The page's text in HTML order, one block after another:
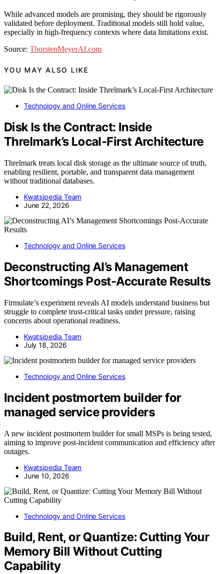
While advanced models are promising, they should be rigorously
validated before deployment. Traditional models still hold value,
especially in high-frequency contexts where data limitations exist.
Source: ThorstenMeyerAI.com
YOU MAY ALSO LIKE
Technology and Online Services
Disk Is the Contract: Inside
Threlmark’s Local-First Architecture
Threlmark treats local disk storage as the ultimate source of truth,
enabling resilient, portable, and transparent data management
without traditional databases.
Kwatsjpedia Team
June 22, 2026
Technology and Online Services
Deconstructing AI’s Management
Shortcomings Post-Accurate Results
Firmulate’s experiment reveals AI models understand business but
struggle to complete trust-critical tasks under pressure, raising
concerns about operational readiness.
Kwatsjpedia Team
July 18, 2026
Technology and Online Services
Incident postmortem builder for
managed service providers
A new incident postmortem builder for small MSPs is being tested,
aiming to improve post-incident communication and efficiency after
outages.
Kwatsjpedia Team
June 10, 2026
Technology and Online Services
Build, Rent, or Quantize: Cutting Your
Memory Bill Without Cutting
Capability